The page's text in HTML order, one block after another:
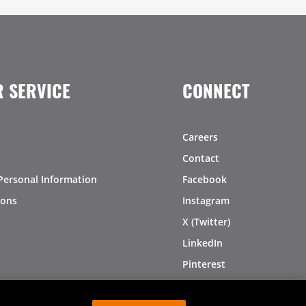
SERVICE
Information
CONNECT
Careers
Contact
Facebook
Instagram
X (Twitter)
LinkedIn
Pinterest